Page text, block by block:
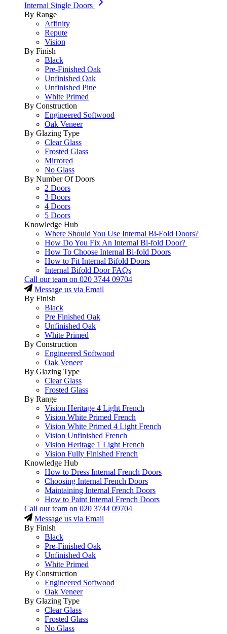
Internal Single Doors
By Range
Affinity
Repute
Vision
By Finish
Black
Pre-Finished Oak
Unfinished Oak
Unfinished Pine
White Primed
By Construction
Engineered Softwood
Oak Veneer
By Glazing Type
Clear Glass
Frosted Glass
Mirrored
No Glass
By Number Of Doors
2 Doors
3 Doors
4 Doors
5 Doors
Knowledge Hub
Where Should You Use Internal Bi-Fold Doors?
How Do You Fix An Internal Bi-fold Door?
How To Choose Internal Bi-fold Doors
How to Fit Internal Bifold Doors
Internal Bifold Door FAQs
Call our team on 020 3744 09704
Message us via Email
By Finish
Black
Pre Finished Oak
Unfinished Oak
White Primed
By Construction
Engineered Softwood
Oak Veneer
By Glazing Type
Clear Glass
Frosted Glass
By Range
Vision Heritage 4 Light French
Vision White Primed French
Vision White Primed 4 Light French
Vision Unfinished French
Vision Heritage 1 Light French
Vision Fully Finished French
Knowledge Hub
How to Dress Internal French Doors
Choosing Internal French Doors
Maintaining Internal French Doors
How to Paint Internal French Doors
Call our team on 020 3744 09704
Message us via Email
By Finish
Black
Pre-Finished Oak
Unfinished Oak
White Primed
By Construction
Engineered Softwood
Oak Veneer
By Glazing Type
Clear Glass
Frosted Glass
No Glass